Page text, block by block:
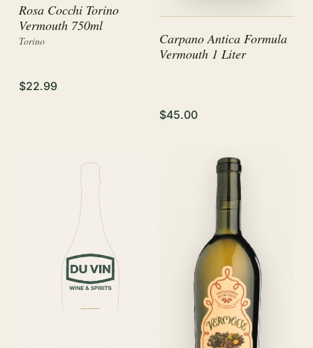
Rosa Cocchi Torino
Vermouth 750ml
Torino
$22.99
Carpano Antica Formula
Vermouth 1 Liter
$45.00